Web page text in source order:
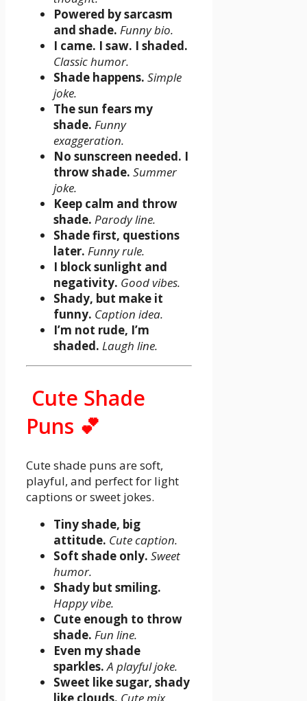
Powered by sarcasm
and shade. Funny bio.
I came. I saw. I shaded.
Classic humor.
Shade happens. Simple
joke.
The sun fears my
shade. Funny
exaggeration.
No sunscreen needed. I
throw shade. Summer
joke.
Keep calm and throw
shade. Parody line.
Shade first, questions
later. Funny rule.
I block sunlight and
negativity. Good vibes.
Shady, but make it
funny. Caption idea.
I’m not rude, I’m
shaded. Laugh line.
Cute Shade
Puns 💕
Cute shade puns are soft,
playful, and perfect for light
captions or sweet jokes.
Tiny shade, big
attitude. Cute caption.
Soft shade only. Sweet
humor.
Shady but smiling.
Happy vibe.
Cute enough to throw
shade. Fun line.
Even my shade
sparkles. A playful joke.
Sweet like sugar, shady